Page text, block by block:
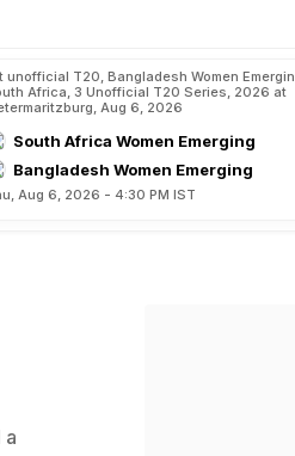
unofficial T20, Bangladesh Women
Africa, 3 Unofficial T20 Series, 2026 at
Aug 6, 2026
South Africa Women Emerging
Bangladesh Women Emerging
Aug 6, 2026 - 4:30 PM IST
a